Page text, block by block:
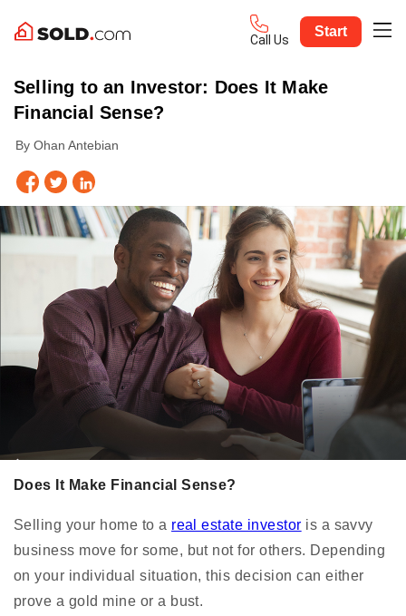
Call Us
Start
Selling to an Investor: Does It Make
Financial Sense?
By Ohan Antebian
Does It Make Financial Sense?
Selling your home to a real estate investor is a savvy
business move for some, but not for others. Depending
on your individual situation, this decision can either
prove a gold mine or a bust.